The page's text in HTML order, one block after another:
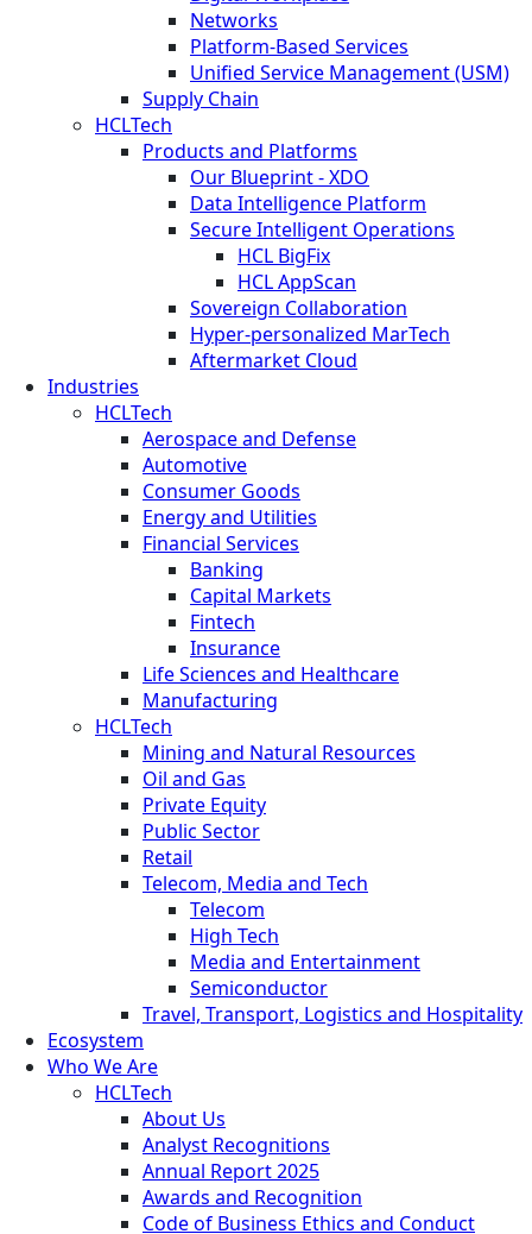
Networks
Platform-Based Services
Unified Service Management (USM)
Supply Chain
HCLTech
Products and Platforms
Our Blueprint - XDO
Data Intelligence Platform
Secure Intelligent Operations
HCL BigFix
HCL AppScan
Sovereign Collaboration
Hyper-personalized MarTech
Aftermarket Cloud
Industries
HCLTech
Aerospace and Defense
Automotive
Consumer Goods
Energy and Utilities
Financial Services
Banking
Capital Markets
Fintech
Insurance
Life Sciences and Healthcare
Manufacturing
HCLTech
Mining and Natural Resources
Oil and Gas
Private Equity
Public Sector
Retail
Telecom, Media and Tech
Telecom
High Tech
Media and Entertainment
Semiconductor
Travel, Transport, Logistics and Hospitality
Ecosystem
Who We Are
HCLTech
About Us
Analyst Recognitions
Annual Report 2025
Awards and Recognition
Code of Business Ethics and Conduct